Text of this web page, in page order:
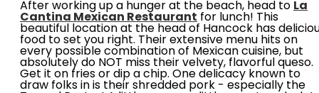
After working up a hunger at the beach, head to La
Cantina Mexican Restaurant for lunch! This
beautiful location at the head of Hancock has
food to set you right. Their extensive menu hits on
every possible combination of Mexican cuisine, but
absolutely do NOT miss their velvety, flavorful queso.
Get it on fries or dip a chip. One delicacy known to
draw folks in is their shredded pork - especially the